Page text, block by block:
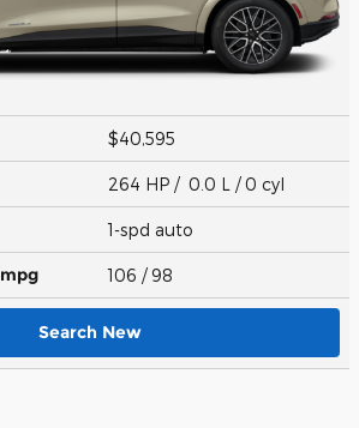
$40,595
264 HP / 0.0 L / 0 cyl
1-spd auto
mpg 106 / 98
Search New